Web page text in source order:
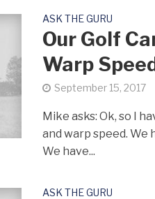
ASK THE GURU
Our Golf
Warp
September 15, 2017
Mike asks: Ok, so I
and warp speed.
We have...
ASK THE GURU